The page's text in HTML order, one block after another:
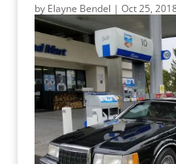
by Elayne Bendel | Oct 25,